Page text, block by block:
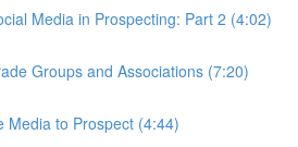
Media in Prospecting: Part 2 (4:02)
Groups and Associations (7:20)
Media to Prospect (4:44)